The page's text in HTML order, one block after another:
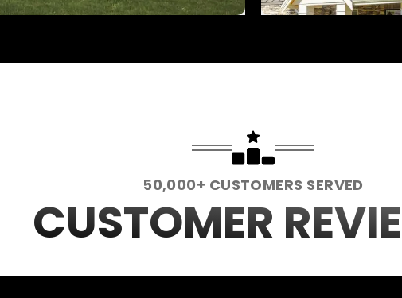
50,000+ CUSTOMERS SERVED
CUSTOMER